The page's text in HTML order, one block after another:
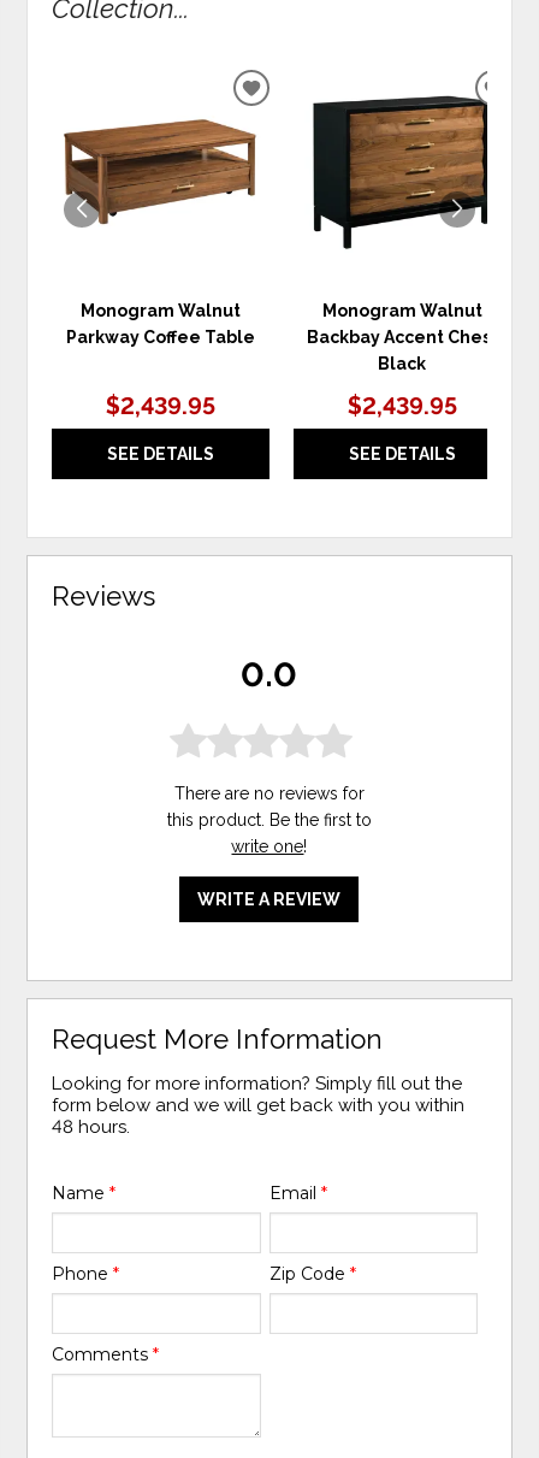
Collection...
Monogram Walnut
Parkway Coffee Table
$2,439.95
SEE DETAILS
ADD
WISHLIST
Monogram Walnut
Backbay Accent Chest
Black
$2,439.95
SEE DETAILS
Reviews
0.0
There are no reviews for
this product. Be the first to
write one!
WRITE A REVIEW
Request More Information
Looking for more information? Simply fill out the
form below and we will get back with you within
48 hours.
Name* Email *
Phone* Zip Code *
Comments*